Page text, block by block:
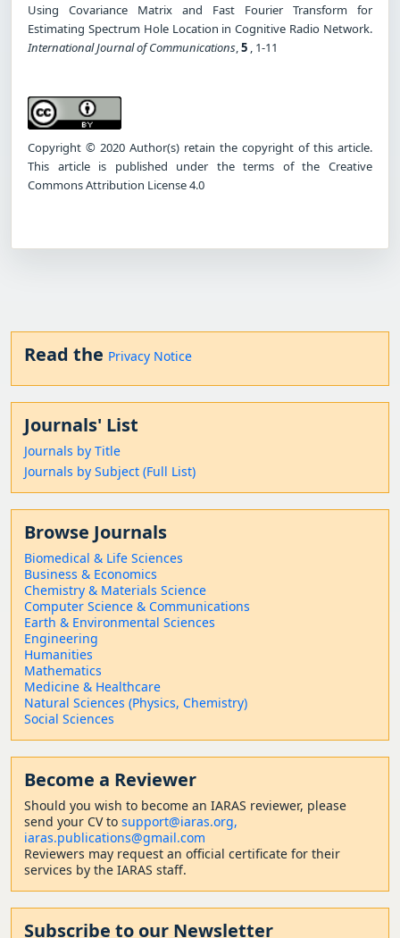
Using Covariance Matrix and Fast Fourier Transform for
Estimating Spectrum Hole Location in Cognitive Radio Network.
International Journal of Communications,5 , 1-11
Copyright © 2020 Author(s) retain the copyright of this article.
This article is published under the terms of the Creative
Commons Attribution License 4.0
Read the Privacy Notice
Journals' List
Journals by Title
Journals by Subject (Full List)
Browse Journals
Biomedical & Life Sciences
Business & Economics
Chemistry & Materials Science
Computer Science & Communications
Earth & Environmental Sciences
Engineering
Humanities
Mathematics
Medicine & Healthcare
Natural Sciences (Physics, Chemistry)
Social Sciences
Become a Reviewer
Should you wish to become an IARAS reviewer, please
send your CV to support@iaras.org,
iaras.publications@gmail.com
Reviewers may request an official certificate for their
services by the IARAS staff.
Subscribe to our Newsletter